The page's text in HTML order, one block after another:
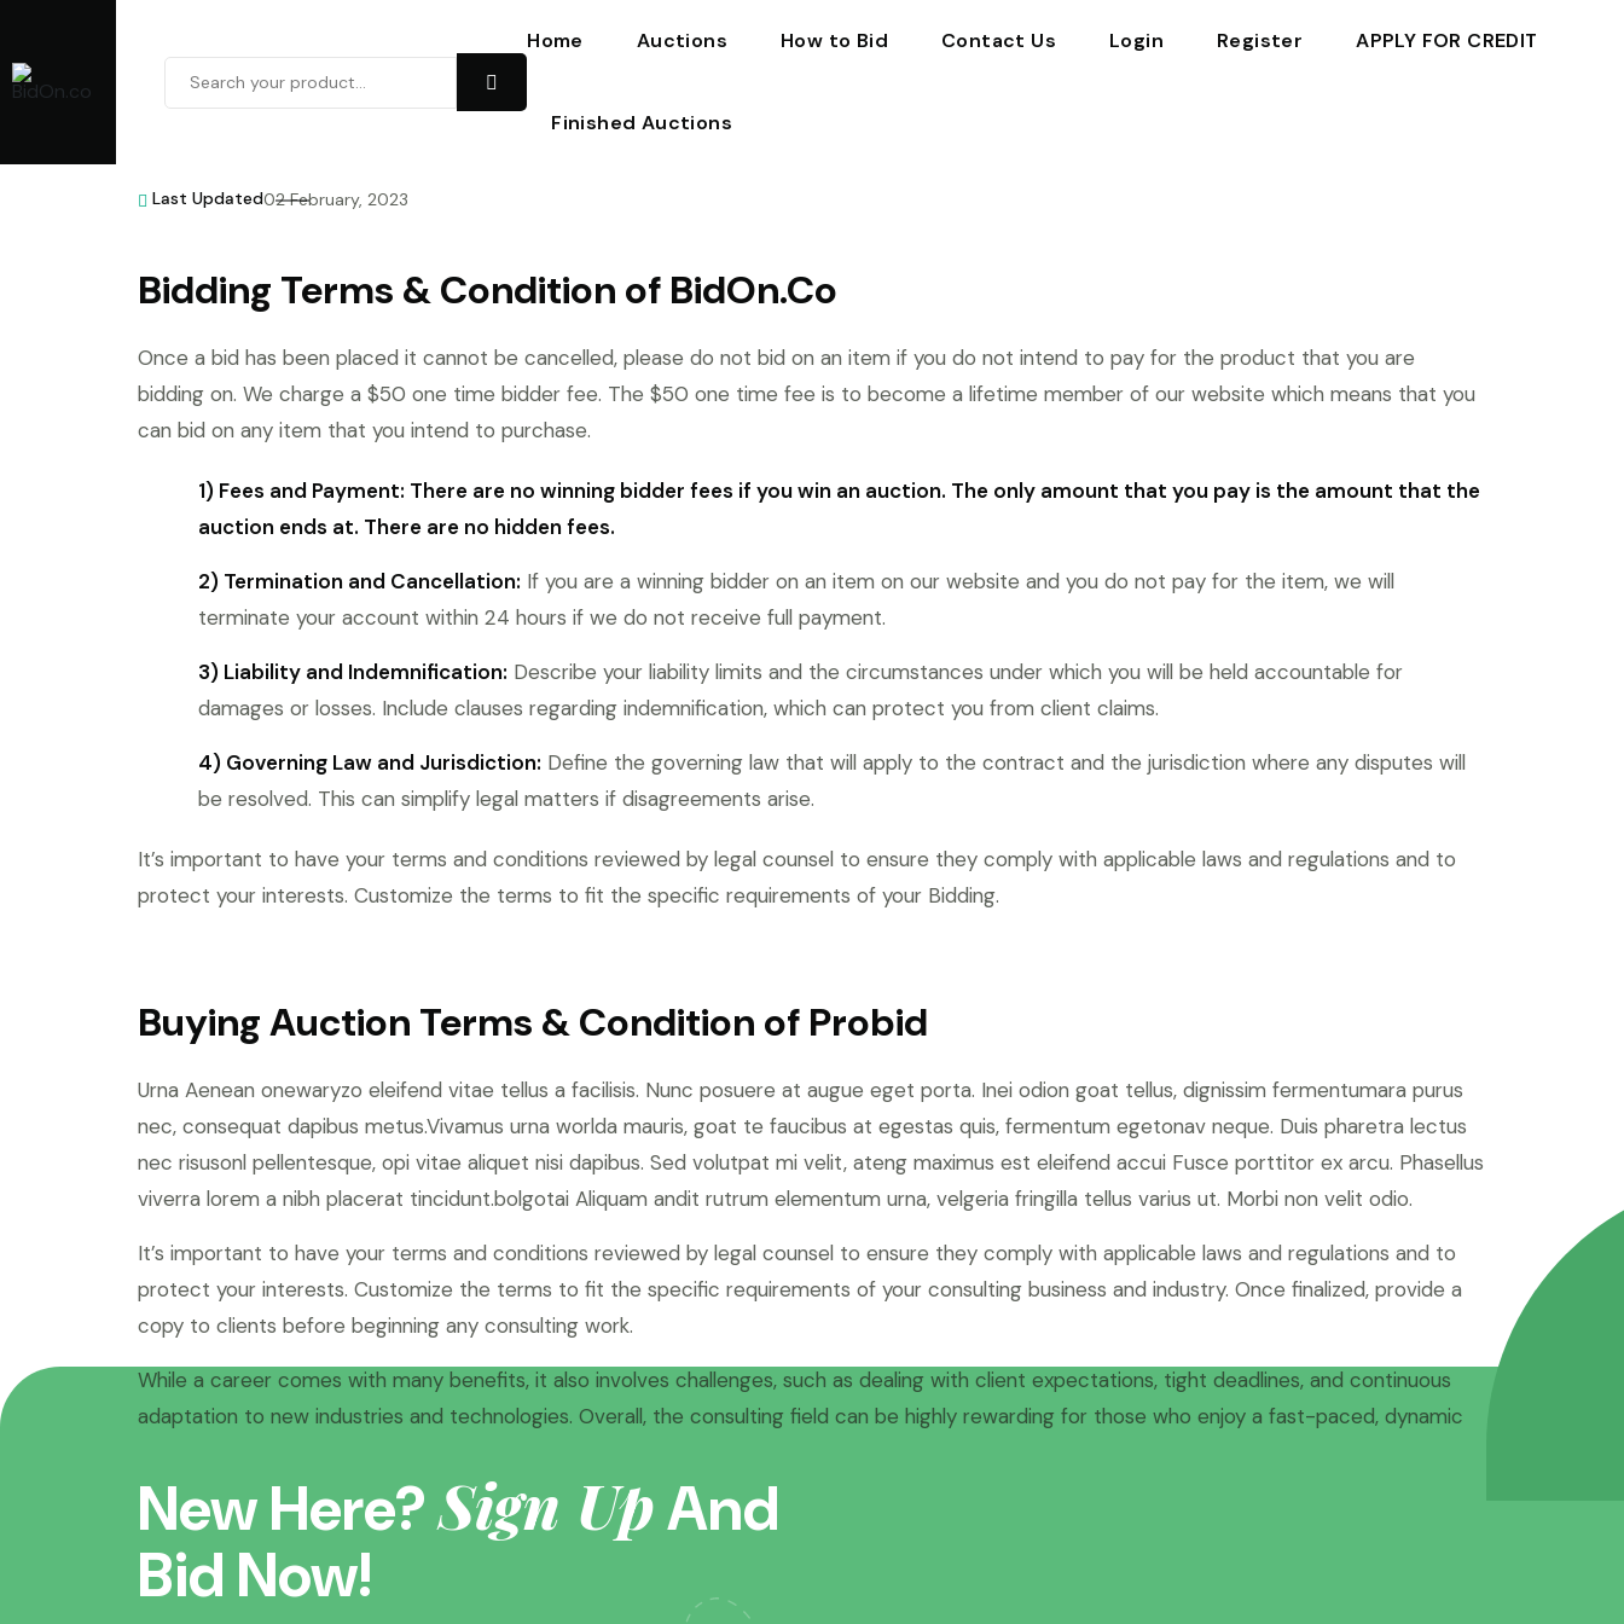
Home Auctions How to Bid Contact Us Login Register APPLY FOR CREDIT
Finished Auctions
Last Updated02 February, 2023
Bidding Terms & Condition of BidOn.Co
Once a bid has been placed it cannot be cancelled, please do not bid on an item if you do not intend to pay for the product that you are
bidding on. We charge a $50 one time bidder fee. The $50 one time fee is to become a lifetime member of our website which means that you
can bid on any item that you intend to purchase.
1) Fees and Payment: There are no winning bidder fees if you win an auction. The only amount that you pay is the amount that the
auction ends at. There are no hidden fees.
2) Termination and Cancellation: If you are a winning bidder on an item on our website and you do not pay for the item, we will
terminate your account within 24 hours if we do not receive full payment.
3) Liability and Indemnification: Describe your liability limits and the circumstances under which you will be held accountable for
damages or losses. Include clauses regarding indemnification, which can protect you from client claims.
4) Governing Law and Jurisdiction: Define the governing law that will apply to the contract and the jurisdiction where any disputes will
be resolved. This can simplify legal matters if disagreements arise.
It’s important to have your terms and conditions reviewed by legal counsel to ensure they comply with applicable laws and regulations and to
protect your interests. Customize the terms to fit the specific requirements of your Bidding.
Buying Auction Terms & Condition of Probid
Urna Aenean onewaryzo eleifend vitae tellus a facilisis. Nunc posuere at augue eget porta. Inei odion goat tellus, dignissim fermentumara purus
nec, consequat dapibus metus.Vivamus urna worlda mauris, goat te faucibus at egestas quis, fermentum egetonav neque. Duis pharetra lectus
nec risusonl pellentesque, opi vitae aliquet nisi dapibus. Sed volutpat mi velit, ateng maximus est eleifend accui Fusce porttitor ex arcu. Phasellus
viverra lorem a nibh placerat tincidunt.bolgotai Aliquam andit rutrum elementum urna, velgeria fringilla tellus varius ut. Morbi non velit odio.
It’s important to have your terms and conditions reviewed by legal counsel to ensure they comply with applicable laws and regulations and to
protect your interests. Customize the terms to fit the specific requirements of your consulting business and industry. Once finalized, provide a
copy to clients before beginning any consulting work.
While a career comes with many benefits, it also involves challenges, such as dealing with client expectations, tight deadlines, and continuous
adaptation to new industries and technologies. Overall, the consulting field can be highly rewarding for those who enjoy a fast-paced, dynamic
New Here?Sign UpAnd
Bid Now!